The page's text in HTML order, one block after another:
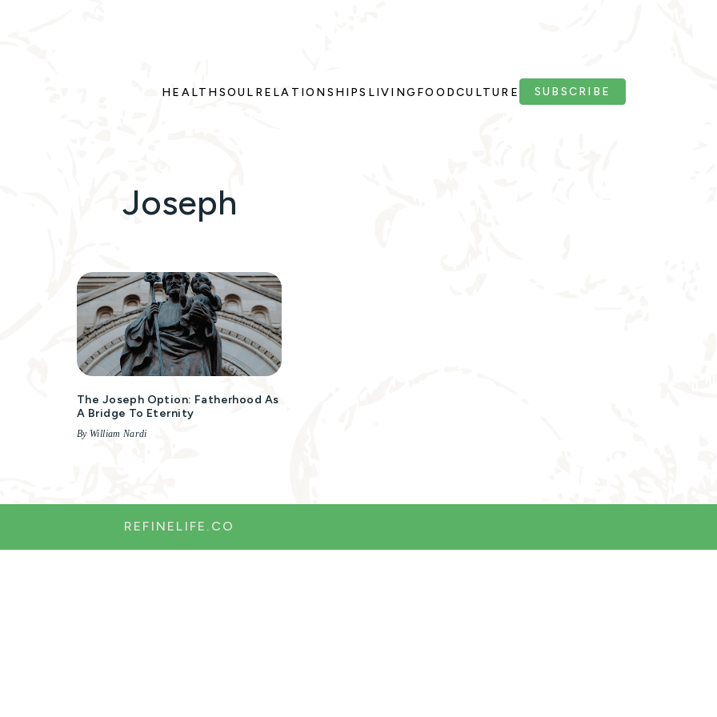
HEALTH SOUL RELATIONSHIPS LIVING FOODCULTURE SUBSCRIBE
Joseph
The Joseph Option: Fatherhood As
A Bridge To Eternity
By William Nardi
REFINELIFE.CO